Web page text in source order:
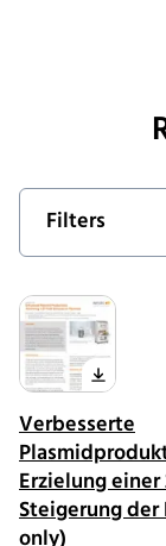
Filters
Verbesserte
Erzielung einer
Steigerung der